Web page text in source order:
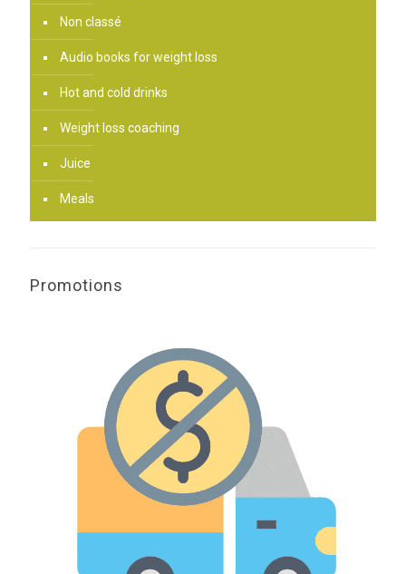
Non classé
Audio books for weight loss
Hot and cold drinks
Weight loss coaching
Juice
Meals
Promotions